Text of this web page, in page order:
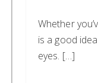
Whether
is a good
eyes. […]